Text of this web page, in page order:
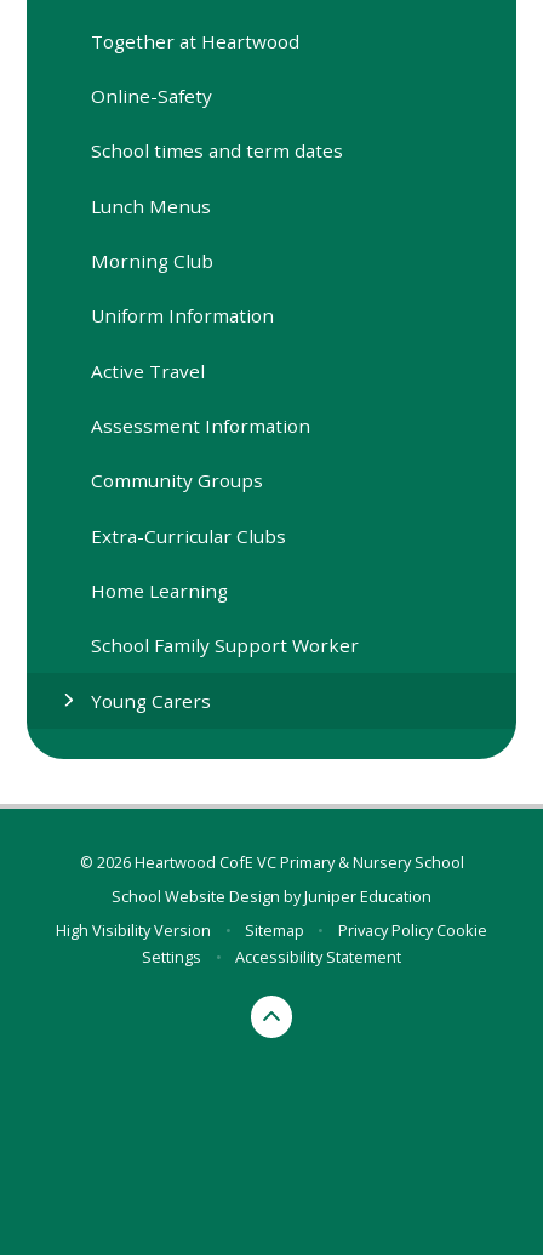
Together at Heartwood
Online-Safety
School times and term dates
Lunch Menus
Morning Club
Uniform Information
Active Travel
Assessment Information
Community Groups
Extra-Curricular Clubs
Home Learning
School Family Support Worker
Young Carers
© 2026 Heartwood CofE VC Primary & Nursery School
School Website Design byJuniper Education
High Visibility Version
• Sitemap • Privacy PolicyCookie
Settings
• Accessibility Statement